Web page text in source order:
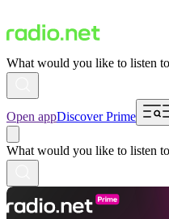
What would you like to listen
Open appDiscover Prime
What would you like to listen